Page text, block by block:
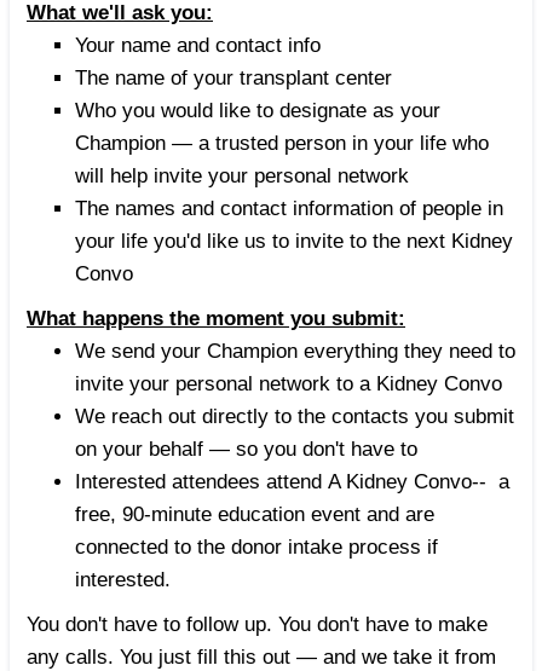
What we'll ask you:
Your name and contact info
The name of your transplant center
Who you would like to designate as your
Champion — a trusted person in your life who
will help invite your personal network
The names and contact information of people in
your life you'd like us to invite to the next Kidney
Convo
What happens the moment you submit:
We send your Champion everything they need to
invite your personal network to a Kidney Convo
We reach out directly to the contacts you submit
on your behalf — so you don't have to
Interested attendees attend A Kidney Convo-- a
free, 90-minute education event and are
connected to the donor intake process if
interested.
You don't have to follow up. You don't have to make
any calls. You just fill this out — and we take it from